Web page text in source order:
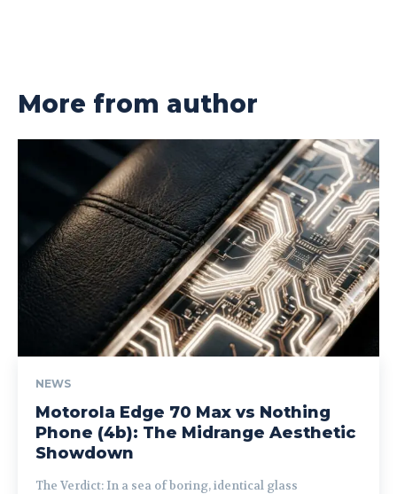
More from author
NEWS
Motorola Edge 70 Max vs Nothing
Phone (4b): The Midrange Aesthetic
Showdown
The Verdict: In a sea of boring, identical glass